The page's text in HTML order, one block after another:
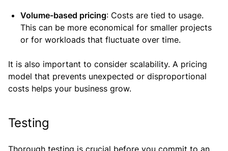
Volume-based pricing: Costs are tied to usage.
This can be more economical for smaller projects
or for workloads that fluctuate over time.
It is also important to consider scalability. A pricing
model that prevents unexpected or disproportional
costs helps your business grow.
Testing
Thorough testing is crucial before you commit to an